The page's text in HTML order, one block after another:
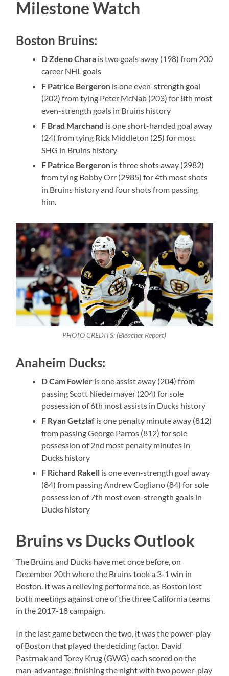
Milestone Watch
Boston Bruins:
D Zdeno Chara is two goals away (198) from 200
career NHL goals
F Patrice Bergeron is one even-strength goal
(202) from tying Peter McNab (203) for 8th most
even-strength goals in Bruins history
F Brad Marchand is one short-handed goal away
(24) from tying Rick Middleton (25) for most
SHG in Bruins history
F Patrice Bergeron is three shots away (2982)
from tying Bobby Orr (2985) for 4th most shots
in Bruins history and four shots from passing
him.
PHOTO CREDITS: (Bleacher Report)
Anaheim Ducks:
D Cam Fowler is one assist away (204) from
passing Scott Niedermayer (204) for sole
possession of 6th most assists in Ducks history
F Ryan Getzlaf is one penalty minute away (812)
from passing George Parros (812) for sole
possession of 2nd most penalty minutes in
Ducks history
F Richard Rakell is one even-strength goal away
(84) from passing Andrew Cogliano (84) for sole
possession of 7th most even-strength goals in
Ducks history
Bruins vs Ducks Outlook
The Bruins and Ducks have met once before, on
December 20th where the Bruins took a 3-1 win in
Boston. It was a relieving performance, as Boston lost
both meetings against one of the three California teams
in the 2017-18 campaign.
In the last game between the two, it was the power-play
of Boston that played the deciding factor. David
Pastrnak and Torey Krug (GWG) each scored on the
man-advantage, finishing the night with two power-play